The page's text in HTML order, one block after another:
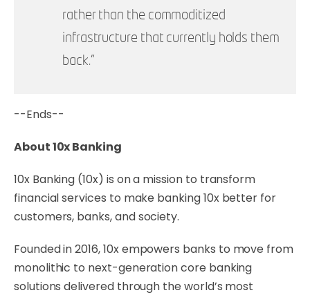
rather than the commoditized
infrastructure that currently holds them
back.”
--Ends--
About 10x Banking
10x Banking (10x) is on a mission to transform
financial services to make banking 10x better for
customers, banks, and society.
Founded in 2016, 10x empowers banks to move from
monolithic to next-generation core banking
solutions delivered through the world’s most